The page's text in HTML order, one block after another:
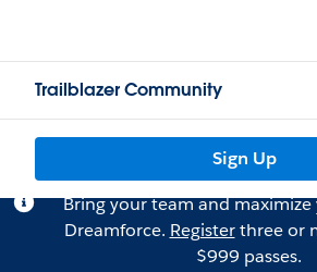
Trailblazer Community
Sign Up
Bring your team and
Dreamforce. Registerthree or
$999 passes.